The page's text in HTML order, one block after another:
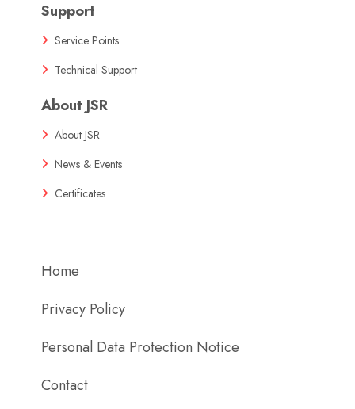
Support
Service Points
Technical Support
About JSR
About JSR
News & Events
Certificates
Home
Privacy Policy
Personal Data Protection Notice
Contact